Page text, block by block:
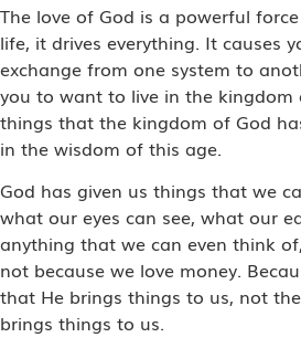
The love of God is a powerful
life, it drives everything. It causes
exchange from one system to
you to want to live in the
things that the kingdom of God
in the wisdom of this age.
God has given us things that we
what our eyes can see, what our
anything that we can even think
not because we love money.
that He brings things to us, not
brings things to us.